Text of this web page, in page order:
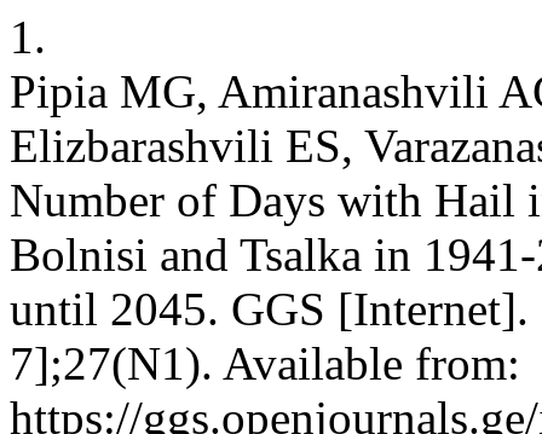
1.
Pipia MG, Amiranashvili
Elizbarashvili ES,
Number of Days with Hail
Bolnisi and Tsalka in
until 2045. GGS
7];27(N1). Available from:
https://